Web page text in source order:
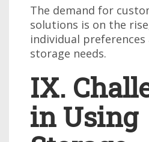
The demand for
solutions is on the
individual preferences
storage needs.
IX.
in Using